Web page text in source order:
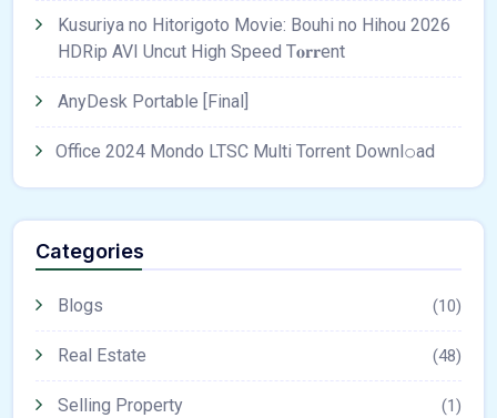
Kusuriya no Hitorigoto Movie: Bouhi no Hihou 2026
HDRip AVI Uncut High Speed T𝐨𝐫𝐫ent
AnyDesk Portable [Final]
Office 2024 Mondo LTSC Multi Torrent Downl𝚘аd
Categories
Blogs (10)
Real Estate (48)
Selling Property (1)